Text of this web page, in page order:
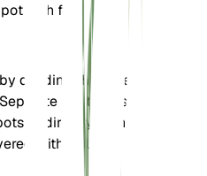
with fresh soil
dividing the tubers
the tubers
or directly in the
with soil and